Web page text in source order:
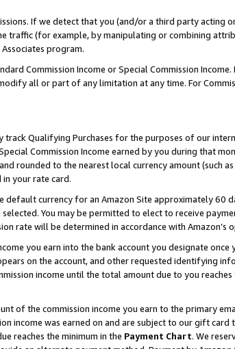
If we detect that you (and/or a third party acting
traffic (for example, by manipulating or combining
program.
Commission Income or Special Commission
all or part of any limitation at any time. For
Qualifying Purchases for the purposes of our
Commission Income earned by you during that
rounded to the nearest local currency amount (such
your rate card.
default currency for an Amazon Site approximately 60
You may be permitted to elect to receive
rate will be determined in accordance with Amazon’s
you earn into the bank account you designate
on the account, and other requested identifying
income until the total amount due to you reaches
of the commission income you earn to the primary
income was earned on and are subject to our gift card
reaches the minimum in the Payment Chart. We